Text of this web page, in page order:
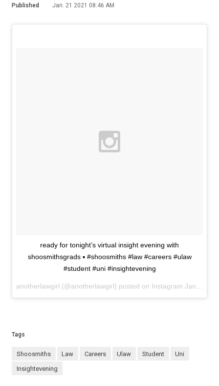
Published Jan. 21 2021 08:46 AM
ready for tonight’s virtual insight evening with
shoosmithsgrads ▪️ #shoosmiths #law #careers #ulaw
#student #uni #insightevening
anotherlawgirl (@anotherlawgirl) posted on Instagram January 19, 2021 17:42
Tags
shoosmiths law careers ulaw student
uni
insightevening